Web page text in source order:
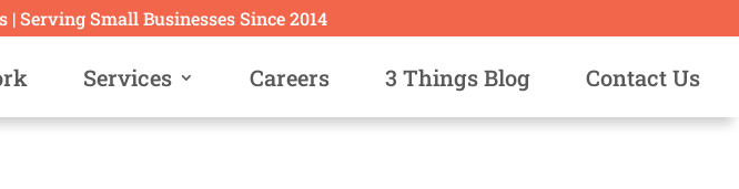
Serving Small Businesses Since 2014
Services Careers 3 Things Blog Contact Us